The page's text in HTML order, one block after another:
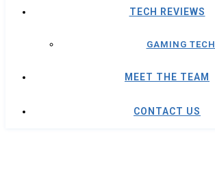
TECH REVIEWS
GAMING TECH
MEET THE TEAM
CONTACT US